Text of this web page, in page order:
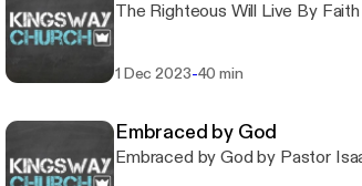
The Righteous Will Live By
1 Dec 2023-40 min
Embraced by God
Embraced by God by Pastor